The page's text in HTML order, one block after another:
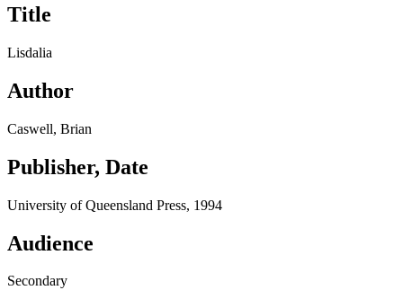
Title
Lisdalia
Author
Caswell, Brian
Publisher, Date
University of Queensland Press, 1994
Audience
Secondary